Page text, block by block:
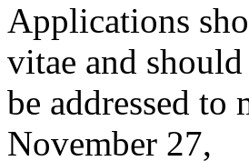
Applications
vitae and should
be addressed
November 27,